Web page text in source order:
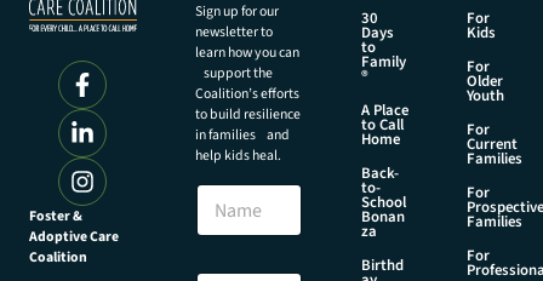
Foster &
Adoptive Care
Coalition
Sign up for our
newsletter to
learn how you can
support the
Coalition’s efforts
to build resilience
in families and
help kids heal.
l
N
m
30
Days
to
Family
®
A Place
to Call
Home
Back-
to-
School
Bonan
za
Birthd
For
Kids
For
Older
Youth
For
Current
Families
For
Prospective
Families
For